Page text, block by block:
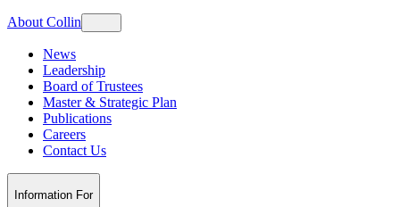
About Collin
News
Leadership
Board of Trustees
Master & Strategic Plan
Publications
Careers
Contact Us
Information For